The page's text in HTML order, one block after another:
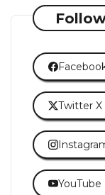
Twitter X
YouTube